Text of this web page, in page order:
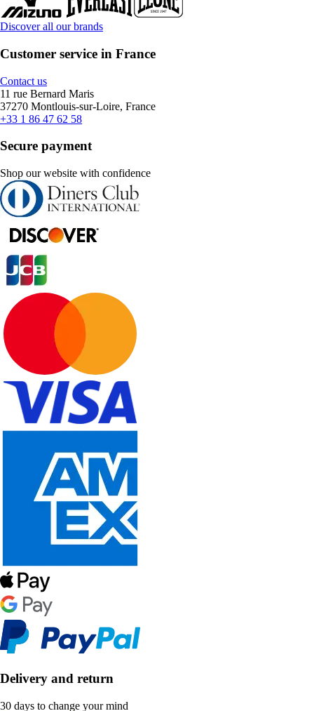
Discover all our brands
Customer service in France
Contact us
11 rue Bernard Maris
37270 Montlouis-sur-Loire, France
+33 1 86 47 62 58
Secure payment
Shop our website with confidence
Delivery and return
30 days to change your mind